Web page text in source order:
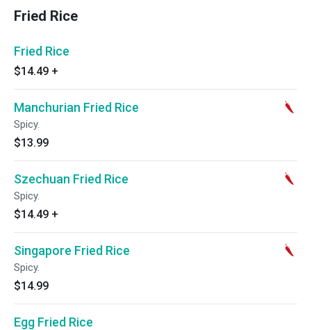
Fried Rice
Fried Rice
$14.49 +
Manchurian Fried Rice
Spicy.
$13.99
Szechuan Fried Rice
Spicy.
$14.49 +
Singapore Fried Rice
Spicy.
$14.99
Egg Fried Rice